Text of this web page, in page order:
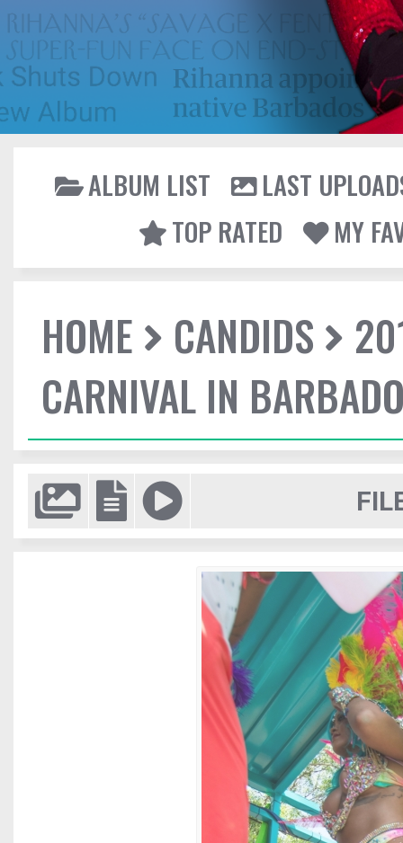
ALBUM LIST
LAST
TOP RATED
MY
HOME CANDIDS
CARNIVAL IN